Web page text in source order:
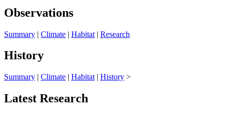
Observations
Summary | Climate | Habitat | Research
History
Summary | Climate | Habitat | History >
Latest Research